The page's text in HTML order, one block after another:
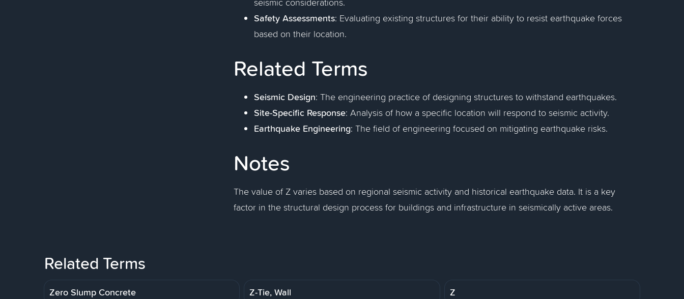
Safety Assessments: Evaluating existing structures for their ability to resist earthquake forces
based on their location.
Related Terms
Seismic Design: The engineering practice of designing structures to withstand earthquakes.
Site-Specific Response: Analysis of how a specific location will respond to seismic activity.
Earthquake Engineering: The field of engineering focused on mitigating earthquake risks.
Notes
The value of Z varies based on regional seismic activity and historical earthquake data. It is a key
factor in the structural design process for buildings and infrastructure in seismically active areas.
Related Terms
Zero Slump Concrete Z-Tie, Wall Z